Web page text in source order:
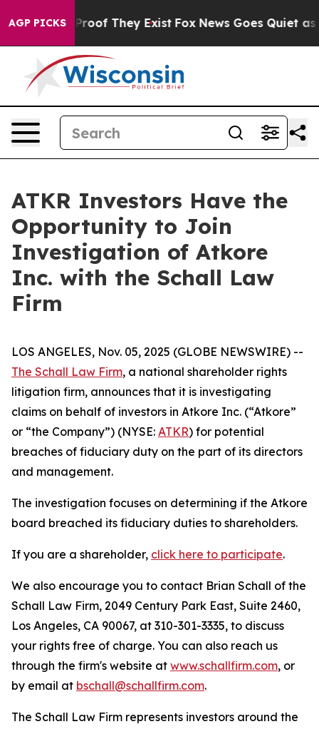
AGP PICKS
Offers no Proof They Exist Fox News Goes Quiet as
ATKR Investors Have the
Opportunity to Join
Investigation of Atkore
Inc. with the Schall Law
Firm
LOS ANGELES, Nov. 05, 2025 (GLOBE NEWSWIRE) --
The Schall Law Firm, a national shareholder rights
litigation firm, announces that it is investigating
claims on behalf of investors in Atkore Inc. (“Atkore”
or “the Company”) (NYSE: ATKR) for potential
breaches of fiduciary duty on the part of its directors
and management.
The investigation focuses on determining if the Atkore
board breached its fiduciary duties to shareholders.
If you are a shareholder, click here to participate.
We also encourage you to contact Brian Schall of the
Schall Law Firm, 2049 Century Park East, Suite 2460,
Los Angeles, CA 90067, at 310-301-3335, to discuss
your rights free of charge. You can also reach us
through the firm's website at www.schallfirm.com, or
by email at bschall@schallfirm.com.
The Schall Law Firm represents investors around the